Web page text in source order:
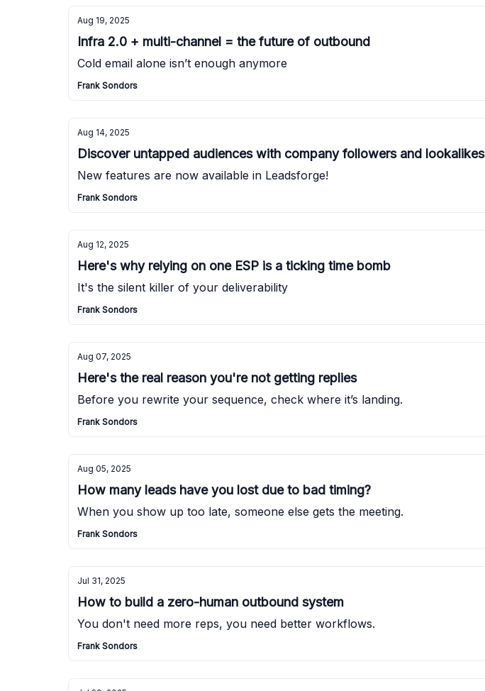
Aug 19, 2025
Infra 2.0 + multi-channel = the future of outbound
Cold email alone isn’t enough anymore
Frank Sondors
Aug 14, 2025
Discover untapped audiences with company followers and lookalikes
New features are now available in Leadsforge!
Frank Sondors
Aug 12, 2025
Here's why relying on one ESP is a ticking time bomb
It's the silent killer of your deliverability
Frank Sondors
Aug 07, 2025
Here's the real reason you're not getting replies
Before you rewrite your sequence, check where it’s landing.
Frank Sondors
Aug 05, 2025
How many leads have you lost due to bad timing?
When you show up too late, someone else gets the meeting.
Frank Sondors
Jul 31, 2025
How to build a zero-human outbound system
You don't need more reps, you need better workflows.
Frank Sondors